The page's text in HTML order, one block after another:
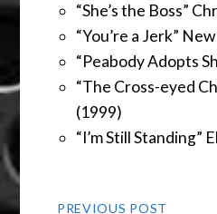
“She’s the Boss”
“You’re a Jerk”
“Peabody Adopts
“The Cross-eyed
(1999)
“I’m Still Standing”
PREVIOUS POST